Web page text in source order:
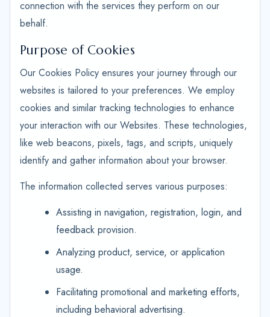
connection with the services they perform on our
behalf.
Purpose of Cookies
Our Cookies Policy ensures your journey through our
websites is tailored to your preferences. We employ
cookies and similar tracking technologies to enhance
your interaction with our Websites. These technologies,
like web beacons, pixels, tags, and scripts, uniquely
identify and gather information about your browser.
The information collected serves various purposes:
Assisting in navigation, registration, login, and
feedback provision.
Analyzing product, service, or application
usage.
Facilitating promotional and marketing efforts,
including behavioral advertising.